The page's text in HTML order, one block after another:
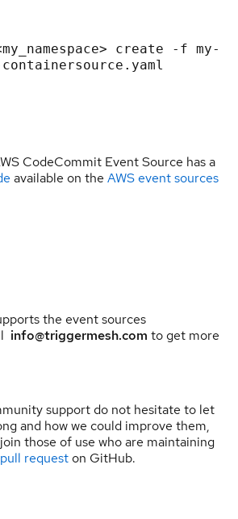
create -f my-
containersource.yaml
CodeCommit Event Source has a
available on the AWS event sources
the event sources
info@triggermesh.com to get more
support do not hesitate to let
and how we could improve them,
those of use who are maintaining
pull requeston GitHub.